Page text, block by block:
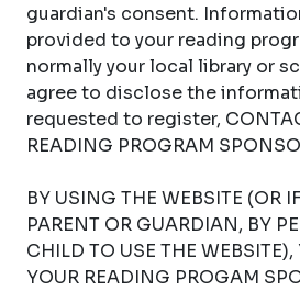
guardian's consent.
provided to your reading
normally your local library or
agree to disclose the
requested to register,
READING PROGRAM
BY USING THE WEBSITE (OR
PARENT OR GUARDIAN, BY
CHILD TO USE THE WEBSITE),
YOUR READING PROGAM